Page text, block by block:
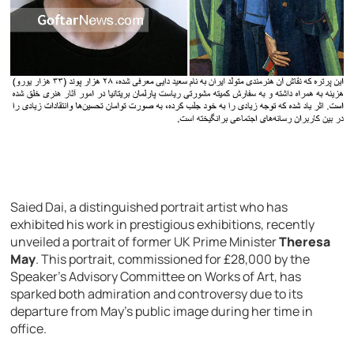
Saied Dai, a distinguished portrait artist who has
exhibited his work in prestigious exhibitions, recently
unveiled a portrait of former UK Prime MinisterTheresa
May. This portrait, commissioned for £28,000 by the
Speaker’s Advisory Committee on Works of Art, has
sparked both admiration and controversy due to its
departure from May’s public image during her time in
office.